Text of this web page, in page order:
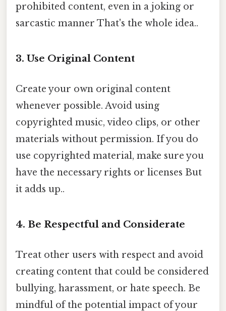
prohibited content, even in a joking or
sarcastic manner That's the whole idea..
3. Use Original Content
Create your own original content
whenever possible. Avoid using
copyrighted music, video clips, or other
materials without permission. If you do
use copyrighted material, make sure you
have the necessary rights or licenses But
it adds up..
4. Be Respectful and Considerate
Treat other users with respect and avoid
creating content that could be considered
bullying, harassment, or hate speech. Be
mindful of the potential impact of your